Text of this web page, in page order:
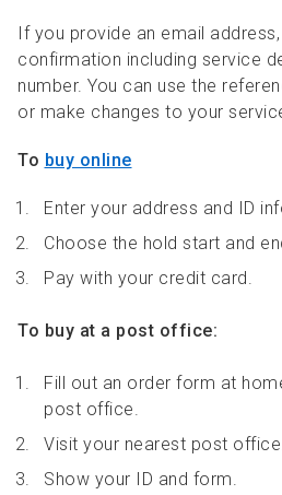
If you provide an email address,
confirmation including service
number. You can use the
or make changes to your
To buy online
Enter your address and ID
Choose the hold start and
Pay with your credit card.
To buy at a post office:
Fill out an order form at
post office.
Visit your nearest post
Show your ID and form.